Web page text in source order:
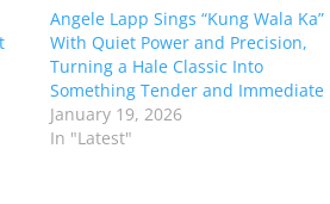
Angele Lapp Sings “Kung Wala Ka”
With Quiet Power and Precision,
Turning a Hale Classic Into
Something Tender and Immediate
January 19, 2026
In "Latest"